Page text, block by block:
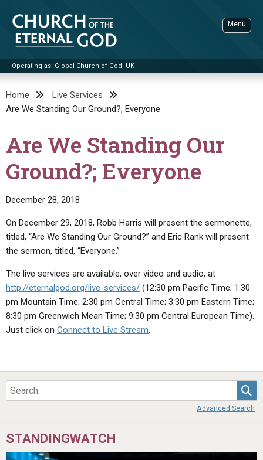
content
Church of the Eternal God
Operating as: Global Church of God, UK
Menu
THE UPDATE
LITERATURE
BOOKLETS
BY PUBLISH DATE
Q&AS
EDITORIALS
FORUMS
VIDEOS
PROMO VIDEOS
SERMONS
ABOUT US
STATEMENT OF BELIEFS
NEWS
Home
Live Services
Are We Standing Our Ground?; Everyone
Are We Standing Our
Ground?; Everyone
December 28, 2018
On December 29, 2018, Robb Harris will present the sermonette,
titled, “Are We Standing Our Ground?” and Eric Rank will present
the sermon, titled, “Everyone.”
The live services are available, over video and audio, at
http://eternalgod.org/live-services/ (12:30 pm Pacific Time; 1:30
pm Mountain Time; 2:30 pm Central Time; 3:30 pm Eastern Time;
8:30 pm Greenwich Mean Time; 9:30 pm Central European Time).
Just click on Connect to Live Stream.
Advanced Search
STANDINGWATCH